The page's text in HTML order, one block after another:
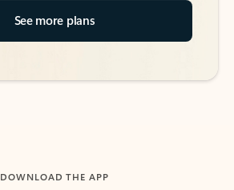
See more plans
DOWNLOAD THE APP